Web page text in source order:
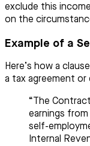
exclude this
on the
Example of a
Here’s how a
a tax agreement
“The
earnings
self-
Internal